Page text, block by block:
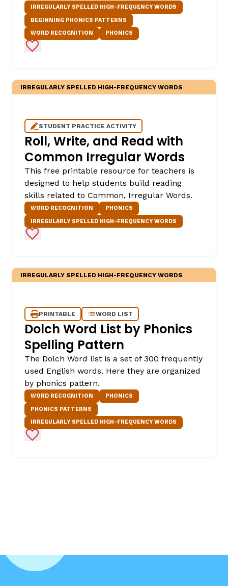
IRREGULARLY SPELLED HIGH-FREQUENCY WORDS
BEGINNING PHONICS PATTERNS
WORD RECOGNITION
PHONICS
Add to Favorites
IRREGULARLY SPELLED HIGH-FREQUENCY WORDS
STUDENT PRACTICE ACTIVITY
Roll, Write, and Read with
Common Irregular Words
This free printable resource for teachers is
designed to help students build reading
skills related to Common, Irregular Words.
WORD RECOGNITION
PHONICS
IRREGULARLY SPELLED HIGH-FREQUENCY WORDS
Add to Favorites
IRREGULARLY SPELLED HIGH-FREQUENCY WORDS
PRINTABLE WORD LIST
Dolch Word List by Phonics
Spelling Pattern
The Dolch Word list is a set of 300 frequently
used English words. Here they are organized
by phonics pattern.
WORD RECOGNITION
PHONICS
PHONICS PATTERNS
IRREGULARLY SPELLED HIGH-FREQUENCY WORDS
Add to Favorites